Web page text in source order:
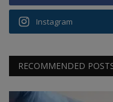
Instagram
RECOMMENDED